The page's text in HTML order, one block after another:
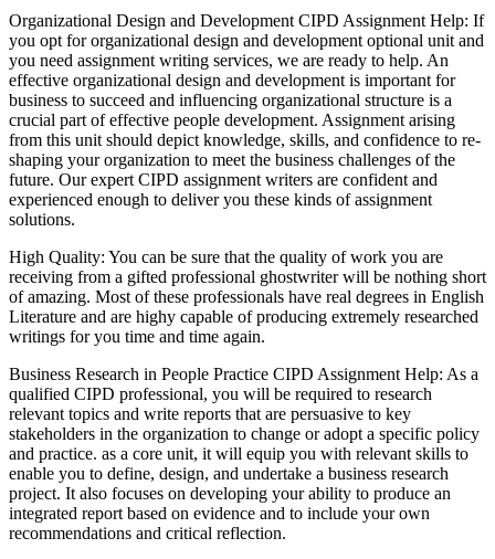
Organizational Design and Development CIPD Assignment Help: If
you opt for organizational design and development optional unit and
you need assignment writing services, we are ready to help. An
effective organizational design and development is important for
business to succeed and influencing organizational structure is a
crucial part of effective people development. Assignment arising
from this unit should depict knowledge, skills, and confidence to re-
shaping your organization to meet the business challenges of the
future. Our expert CIPD assignment writers are confident and
experienced enough to deliver you these kinds of assignment
solutions.
High Quality: You can be sure that the quality of work you are
receiving from a gifted professional ghostwriter will be nothing short
of amazing. Most of these professionals have real degrees in English
Literature and are highy capable of producing extremely researched
writings for you time and time again.
Business Research in People Practice CIPD Assignment Help: As a
qualified CIPD professional, you will be required to research
relevant topics and write reports that are persuasive to key
stakeholders in the organization to change or adopt a specific policy
and practice. as a core unit, it will equip you with relevant skills to
enable you to define, design, and undertake a business research
project. It also focuses on developing your ability to produce an
integrated report based on evidence and to include your own
recommendations and critical reflection.